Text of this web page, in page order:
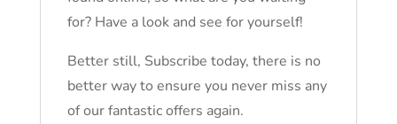
for? Have a look and see for yourself!
Better still, Subscribe today, there is no
better way to ensure you never miss any
of our fantastic offers again.